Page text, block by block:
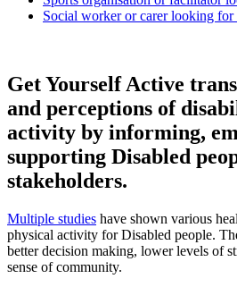
Social worker or carer looking
Get Yourself Active
and perceptions of
activity by informing,
supporting Disabled
stakeholders.
Multiple studies have shown various
physical activity for Disabled people.
better decision making, lower levels of
sense of community.